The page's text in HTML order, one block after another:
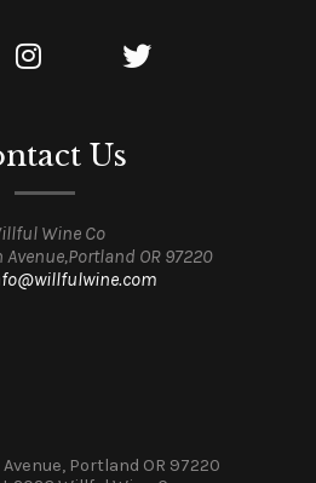
Us
Wine Co
Avenue,Portland OR 97220
Portland OR 97220